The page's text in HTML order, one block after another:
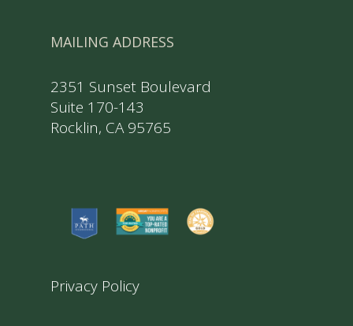
MAILING ADDRESS
2351 Sunset Boulevard
Suite 170-143
Rocklin, CA 95765
Privacy Policy